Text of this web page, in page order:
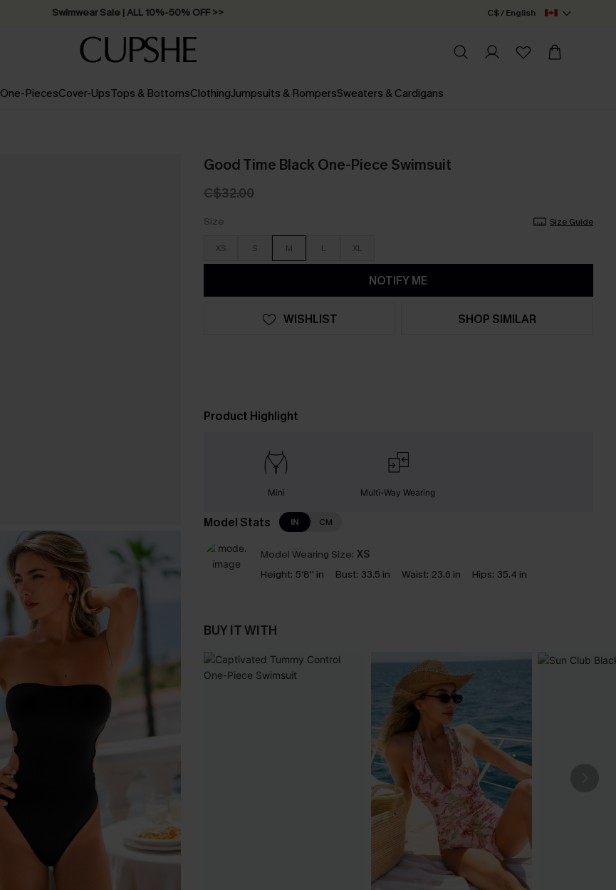
Swimwear Sale | ALL 10%-50% OFF >> C$ / English
One-PiecesCover-UpsTops & BottomsClothingJumpsuits & RompersSweaters & Cardigans
Good Time Black One-Piece Swimsuit
C$32.00
Size Size Guide
XS S M L XL
NOTIFY ME
WISHLIST SHOP SIMILAR
Product Highlight
Mini Multi-Way Wearing
Model Stats IN CM
Model Wearing Size: XS
Height: 5'8'' in Bust: 33.5 in Waist: 23.6 in Hips: 35.4 in
BUY IT WITH